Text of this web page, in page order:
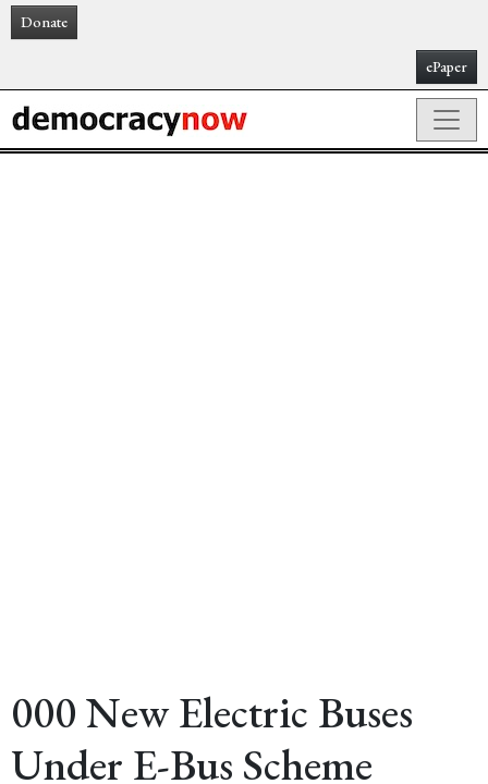
Donate
ePaper
000 New Electric Buses
Under E-Bus Scheme